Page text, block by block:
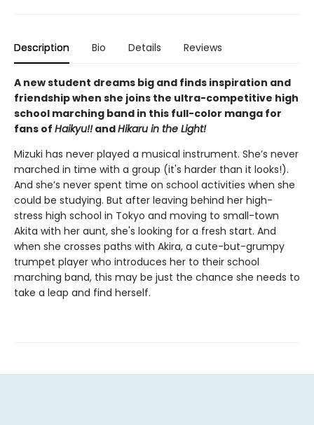
Description Bio Details Reviews
A new student dreams big and finds inspiration and
friendship when she joins the ultra-competitive high
school marching band in this full-color manga for
fans of Haikyu!!andHikaru in the Light!
Mizuki has never played a musical instrument. She’s never
marched in time with a group (it's harder than it looks!).
And she’s never spent time on school activities when she
could be studying. But after leaving behind her high-
stress high school in Tokyo and moving to small-town
Akita with her aunt, she's looking for a fresh start. And
when she crosses paths with Akira, a cute-but-grumpy
trumpet player who introduces her to their school
marching band, this may be just the chance she needs to
take a leap and find herself.